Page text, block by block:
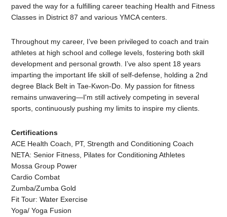
paved the way for a fulfilling career teaching Health and Fitness
Classes in District 87 and various YMCA centers.
Throughout my career, I’ve been privileged to coach and train
athletes at high school and college levels, fostering both skill
development and personal growth. I’ve also spent 18 years
imparting the important life skill of self-defense, holding a 2nd
degree Black Belt in Tae-Kwon-Do. My passion for fitness
remains unwavering—I'm still actively competing in several
sports, continuously pushing my limits to inspire my clients.
Certifications
ACE Health Coach, PT, Strength and Conditioning Coach
NETA: Senior Fitness, Pilates for Conditioning Athletes
Mossa Group Power
Cardio Combat
Zumba/Zumba Gold
Fit Tour: Water Exercise
Yoga/ Yoga Fusion